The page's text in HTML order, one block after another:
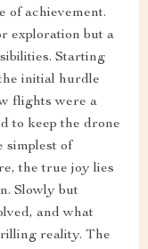
of achievement.
exploration but a
Starting
initial hurdle
flights were a
to keep the drone
simplest of
the true joy lies
Slowly but
and what
reality. The